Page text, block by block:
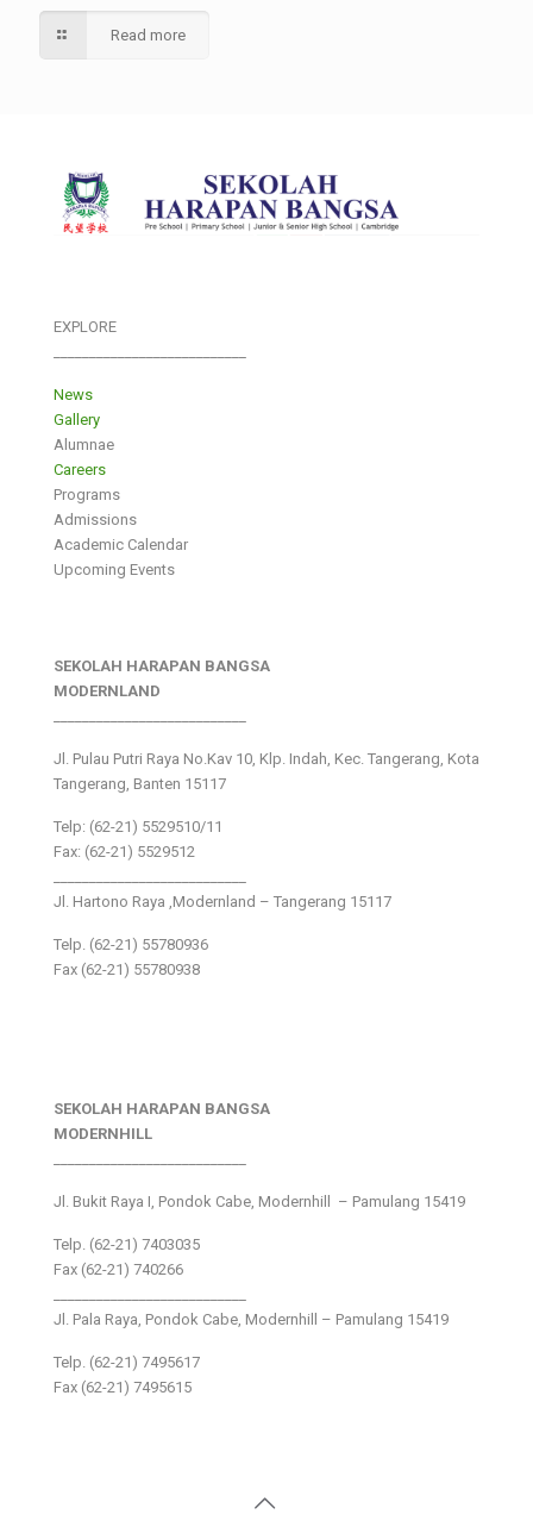
Read more
EXPLORE
News
Gallery
Alumnae
Careers
Programs
Admissions
Academic Calendar
Upcoming Events
SEKOLAH HARAPAN BANGSA
MODERNLAND
Jl. Pulau Putri Raya No.Kav 10, Klp. Indah, Kec. Tangerang, Kota
Tangerang, Banten 15117
Telp: (62-21) 5529510/11
Fax: (62-21) 5529512
Jl. Hartono Raya ,Modernland – Tangerang 15117
Telp. (62-21) 55780936
Fax (62-21) 55780938
SEKOLAH HARAPAN BANGSA
MODERNHILL
Jl. Bukit Raya I, Pondok Cabe, Modernhill – Pamulang 15419
Telp. (62-21) 7403035
Fax (62-21) 740266
Jl. Pala Raya, Pondok Cabe, Modernhill – Pamulang 15419
Telp. (62-21) 7495617
Fax (62-21) 7495615